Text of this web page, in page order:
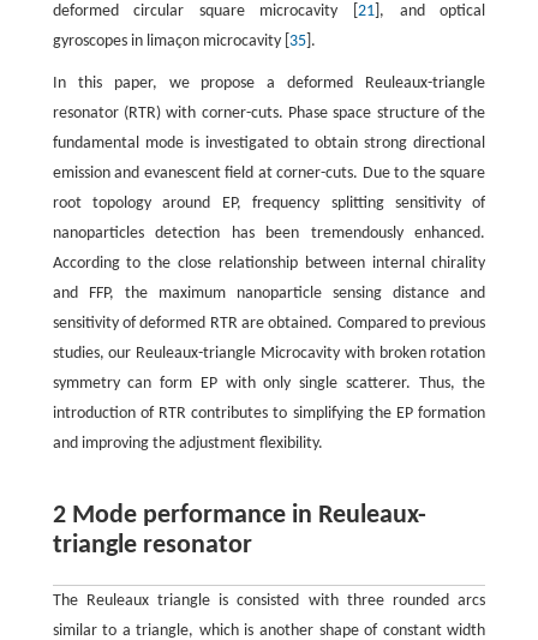
deformed circular square microcavity [21 ], and optical
gyroscopes in limaçon microcavity [ 35].
In this paper, we propose a deformed Reuleaux-triangle
resonator (RTR) with corner-cuts. Phase space structure of the
fundamental mode is investigated to obtain strong directional
emission and evanescent field at corner-cuts. Due to the square
root topology around EP, frequency splitting sensitivity of
nanoparticles detection has been tremendously enhanced.
According to the close relationship between internal chirality
and FFP, the maximum nanoparticle sensing distance and
sensitivity of deformed RTR are obtained. Compared to previous
studies, our Reuleaux-triangle Microcavity with broken rotation
symmetry can form EP with only single scatterer. Thus, the
introduction of RTR contributes to simplifying the EP formation
and improving the adjustment flexibility.
2 Mode performance in Reuleaux-
triangle resonator
The Reuleaux triangle is consisted with three rounded arcs
similar to a triangle, which is another shape of constant width